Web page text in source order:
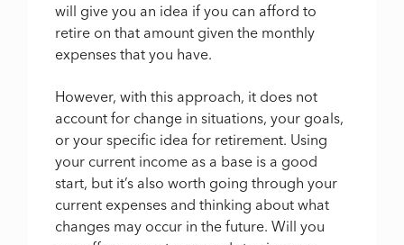
will give you an idea if you can afford to
retire on that amount given the monthly
expenses that you have.
However, with this approach, it does not
account for change in situations, your goals,
or your specific idea for retirement. Using
your current income as a base is a good
start, but it’s also worth going through your
current expenses and thinking about what
changes may occur in the future. Will you